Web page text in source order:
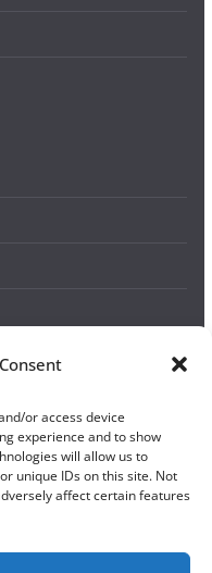
or access device
experience and to show
will allow us to
unique IDs on this site. Not
affect certain features